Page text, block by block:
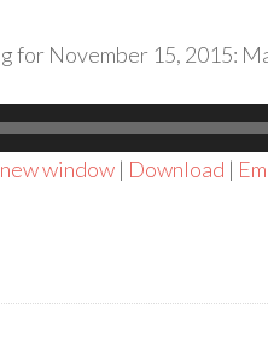
for November 15, 2015:
window | Download |